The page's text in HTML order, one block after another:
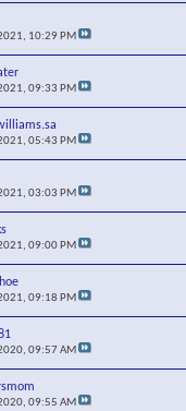
10:29 PM
09:33 PM
05:43 PM
03:03 PM
09:00 PM
09:18 PM
09:57 AM
09:55 AM